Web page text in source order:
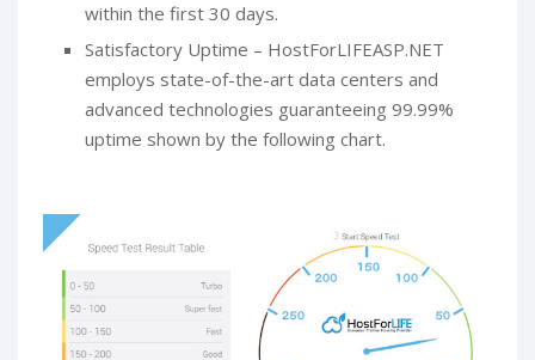
within the first 30 days.
Satisfactory Uptime – HostForLIFEASP.NET
employs state-of-the-art data centers and
advanced technologies guaranteeing 99.99%
uptime shown by the following chart.